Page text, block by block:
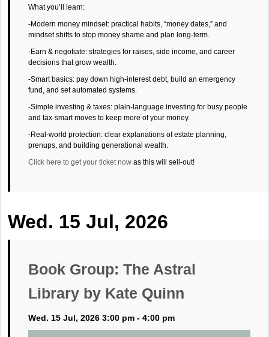
What you’ll learn:
-Modern money mindset: practical habits, “money dates,” and
mindset shifts to stop money shame and plan long-term.
-Earn & negotiate: strategies for raises, side income, and career
decisions that grow wealth.
-Smart basics: pay down high-interest debt, build an emergency
fund, and set automated systems.
-Simple investing & taxes: plain-language investing for busy people
and tax-smart moves to keep more of your money.
-Real-world protection: clear explanations of estate planning,
prenups, and building generational wealth.
Click here to get your ticket now as this will sell-out!
Wed. 15 Jul, 2026
Book Group: The Astral
Library by Kate Quinn
Wed. 15 Jul, 2026 3:00 pm - 4:00 pm